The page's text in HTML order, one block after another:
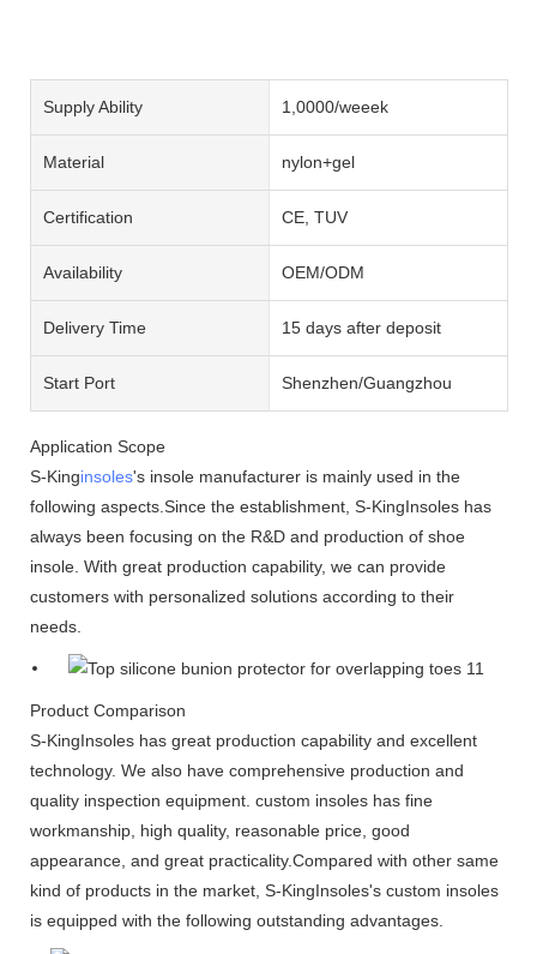
Supply Ability 1,0000/weeek
Material nylon+gel
Certification CE, TUV
Availability OEM/ODM
Delivery Time 15 days after deposit
Start Port Shenzhen/Guangzhou
Application Scope
S-Kinginsoles's insole manufacturer is mainly used in the
following aspects.Since the establishment, S-KingInsoles has
always been focusing on the R&D and production of shoe
insole. With great production capability, we can provide
customers with personalized solutions according to their
needs.
Product Comparison
S-KingInsoles has great production capability and excellent
technology. We also have comprehensive production and
quality inspection equipment. custom insoles has fine
workmanship, high quality, reasonable price, good
appearance, and great practicality.Compared with other same
kind of products in the market, S-KingInsoles's custom insoles
is equipped with the following outstanding advantages.